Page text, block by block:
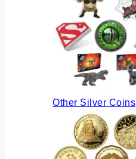
Other Silver Coins